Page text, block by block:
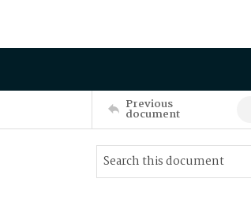
Previous
document